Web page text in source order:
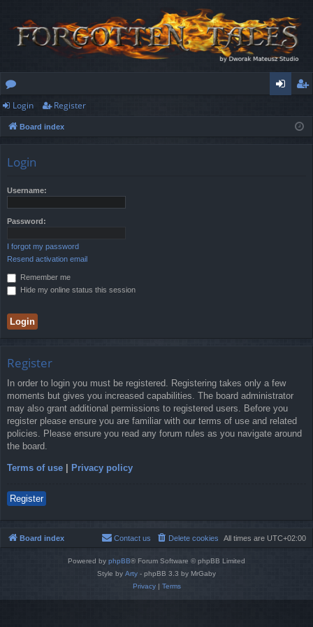
or
u
ist
Login Register
Board index
Login
Username:
Password:
I forgot my password
Resend activation email
Remember me
Hide my online status this session
Register
In order to login you must be registered. Registering takes only a few
moments but gives you increased capabilities. The board administrator
may also grant additional permissions to registered users. Before you
register please ensure you are familiar with our terms of use and related
policies. Please ensure you read any forum rules as you navigate around
the board.
Terms of use Privacy policy
Register
Board index All times are UTC+02:00
Delete cookies
Contact us
Powered by phpBB® Forum Software © phpBB Limited
Style by Arty - phpBB 3.3 by MrGaby
Privacy| Terms